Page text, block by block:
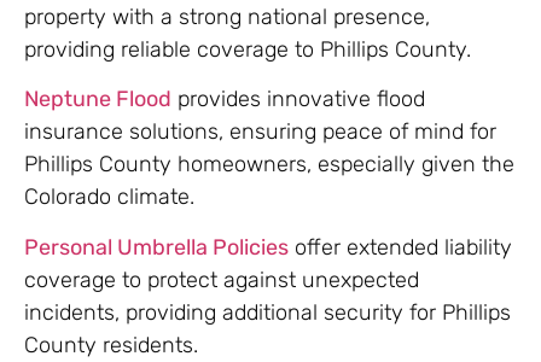
property with a strong national presence,
providing reliable coverage to Phillips County.
Neptune Flood provides innovative flood
insurance solutions, ensuring peace of mind for
Phillips County homeowners, especially given the
Colorado climate.
Personal Umbrella Policies offer extended liability
coverage to protect against unexpected
incidents, providing additional security for Phillips
County residents.